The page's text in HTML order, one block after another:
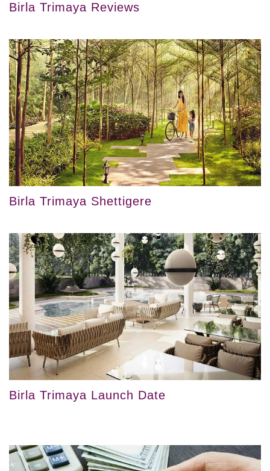
Birla Trimaya Reviews
Birla Trimaya Shettigere
Birla Trimaya Launch Date